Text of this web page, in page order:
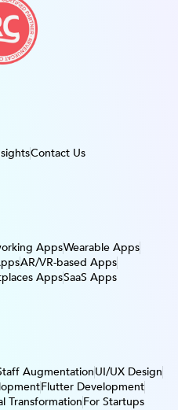
Contact Us
AppsWearable Apps
AR/VR-based Apps
AppsSaaS Apps
AugmentationUI/UX Design
Flutter Development
TransformationFor Startups